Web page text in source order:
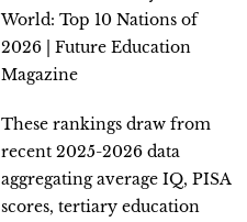
These rankings draw from
recent 2025-2026 data
aggregating average IQ, PISA
scores, tertiary education